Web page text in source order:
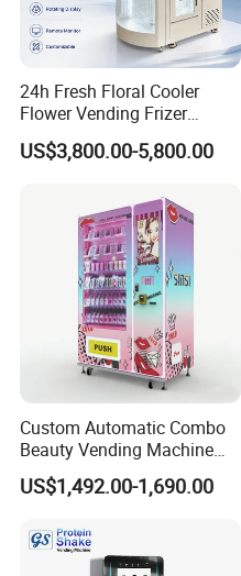
24h Fresh Floral Cooler
Flower Vending Frizer
Automatic Flower Vending
Machine
US$3,800.00-5,800.00
Custom Automatic Combo
Beauty Vending Machine
with Card Reader
US$1,492.00-1,690.00